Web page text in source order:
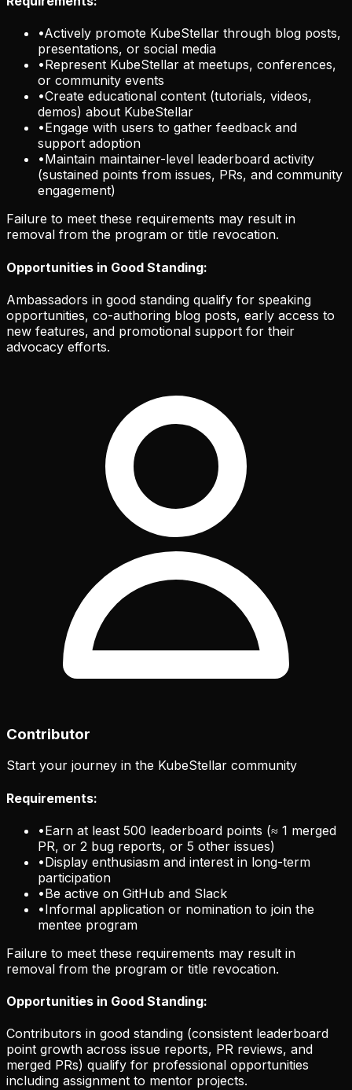
•Actively promote KubeStellar through blog posts,
presentations, or social media
•Represent KubeStellar at meetups, conferences,
or community events
•Create educational content (tutorials, videos,
demos) about KubeStellar
•Engage with users to gather feedback and
support adoption
•Maintain maintainer-level leaderboard activity
(sustained points from issues, PRs, and community
engagement)
Failure to meet these requirements may result in
removal from the program or title revocation.
Opportunities in Good Standing:
Ambassadors in good standing qualify for speaking
opportunities, co-authoring blog posts, early access to
new features, and promotional support for their
advocacy efforts.
Contributor
Start your journey in the KubeStellar community
Requirements:
•Earn at least 500 leaderboard points (≈ 1 merged
PR, or 2 bug reports, or 5 other issues)
•Display enthusiasm and interest in long-term
participation
•Be active on GitHub and Slack
•Informal application or nomination to join the
mentee program
Failure to meet these requirements may result in
removal from the program or title revocation.
Opportunities in Good Standing:
Contributors in good standing (consistent leaderboard
point growth across issue reports, PR reviews, and
merged PRs) qualify for professional opportunities
including assignment to mentor projects.